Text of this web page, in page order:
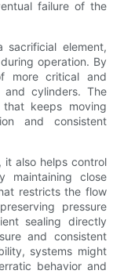
failure of the
element,
operation. By
more critical and
cylinders. The
keeps moving
and consistent
it also helps control
maintaining close
restricts the flow
pressure
sealing directly
and consistent
systems might
behavior and